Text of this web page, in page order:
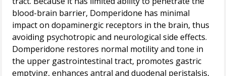
blood-brain barrier, Domperidone has minimal
impact on dopaminergic receptors in the brain, thus
avoiding psychotropic and neurological side effects.
Domperidone restores normal motility and tone in
the upper gastrointestinal tract, promotes gastric
emptying, enhances antral and duodenal peristalsis,